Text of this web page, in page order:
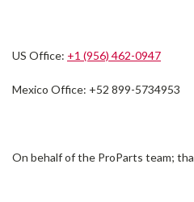
US Office: +1 (956) 462-0947
Mexico Office: +52 899-5734953
On behalf of the ProParts team;